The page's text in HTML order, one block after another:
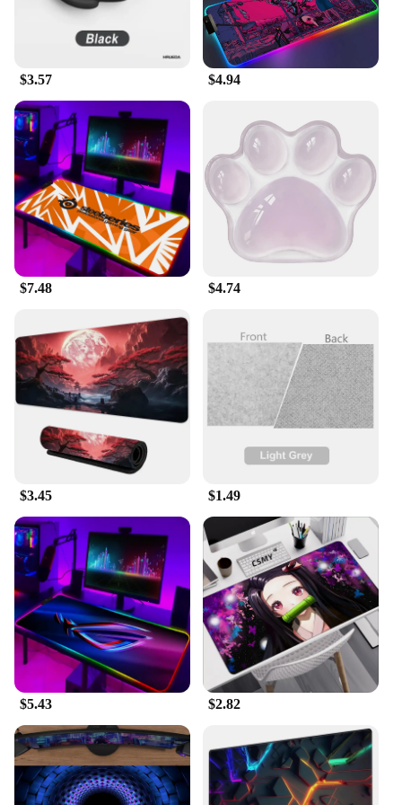
consistent glide for your mouse, ensuring that every
movement is precise and accurate. The ergonomic
design is not only visually appealing but also
promotes comfort during long gaming sessions,
reducing the risk of hand fatigue.
**Designed for Wholesale and Bulk Purchases**
The Gaming Accessories Mouse Pads are not only
designed for individual gamers but also for vendors
and suppliers looking to stock up on gaming
accessories. With wholesale and bulk purchase
options available, these mouse pads are an excellent
addition to any gaming store or retailer's inventory.
They are an ideal set for sale, offering a range of
sizes and designs to cater to different preferences
and budgets. Whether you're a professional gamer, a
retailer, or a gaming enthusiast, these mouse pads
are the perfect choice for enhancing your gaming
setup.
$3.57 $4.94
$7.48 $4.74
$3.45 $1.49
$5.43 $2.82